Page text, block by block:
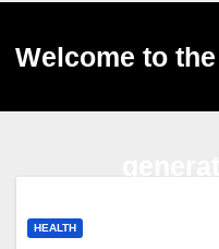
Welcome to
HEALTH